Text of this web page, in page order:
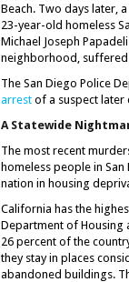
Beach. Two days later,
23-year-old homeless
Michael Joseph
neighborhood,
The San Diego Police
arrest of a suspect
A Statewide
The most recent
homeless people in
nation in housing
California has the
Department of Housing
26 percent of the
they stay in places
abandoned buildings.